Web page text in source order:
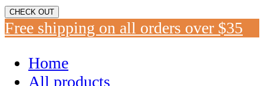
CHECK OUT
Free shipping on all orders over $35
Home
All products